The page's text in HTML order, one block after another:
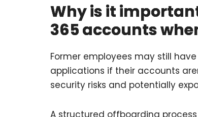
Why is it
365 accounts
Former employees may still
applications if their accounts
security risks and potentially
A structured offboarding